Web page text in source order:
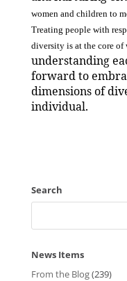
women and children to
Treating people with
diversity is at the core of
understanding
forward to
dimensions of
individual.
Search
News Items
From the Blog(239)